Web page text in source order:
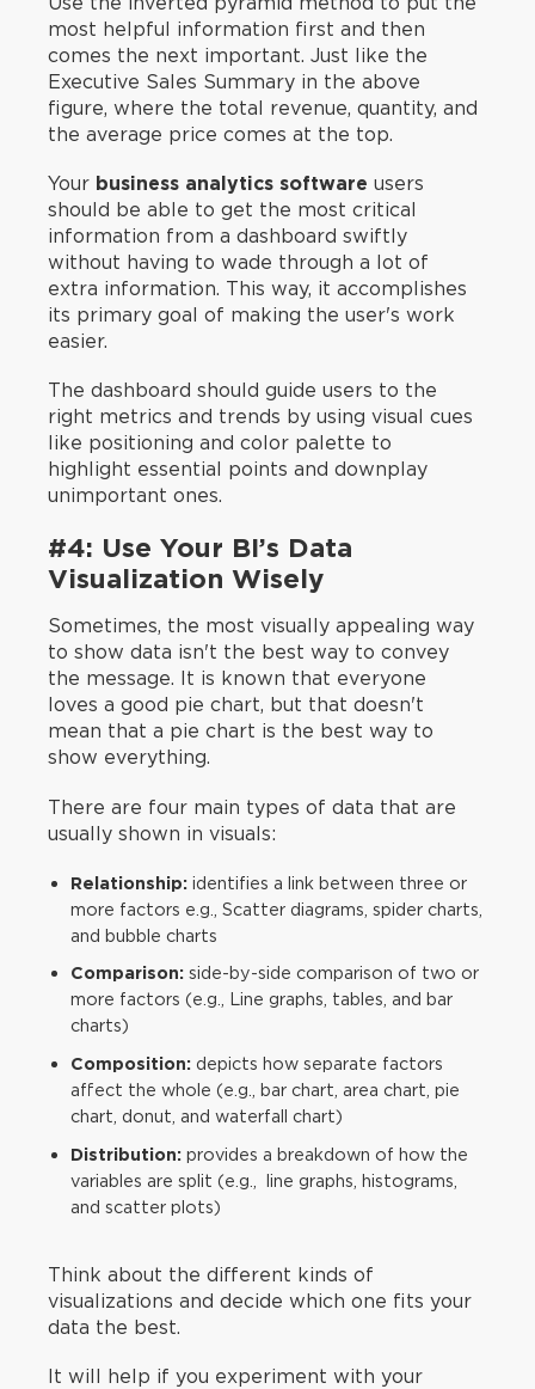
most helpful information first and then
comes the next important. Just like the
Executive Sales Summary in the above
figure, where the total revenue, quantity, and
the average price comes at the top.
Your business analytics software users
should be able to get the most critical
information from a dashboard swiftly
without having to wade through a lot of
extra information. This way, it accomplishes
its primary goal of making the user's work
easier.
The dashboard should guide users to the
right metrics and trends by using visual cues
like positioning and color palette to
highlight essential points and downplay
unimportant ones.
#4: Use Your BI’s Data
Visualization Wisely
Sometimes, the most visually appealing way
to show data isn't the best way to convey
the message. It is known that everyone
loves a good pie chart, but that doesn't
mean that a pie chart is the best way to
show everything.
There are four main types of data that are
usually shown in visuals:
Relationship: identifies a link between three or
more factors e.g., Scatter diagrams, spider charts,
and bubble charts
Comparison: side-by-side comparison of two or
more factors (e.g., Line graphs, tables, and bar
charts)
Composition: depicts how separate factors
affect the whole (e.g., bar chart, area chart, pie
chart, donut, and waterfall chart)
Distribution: provides a breakdown of how the
variables are split (e.g., line graphs, histograms,
and scatter plots)
Think about the different kinds of
visualizations and decide which one fits your
data the best.
It will help if you experiment with your